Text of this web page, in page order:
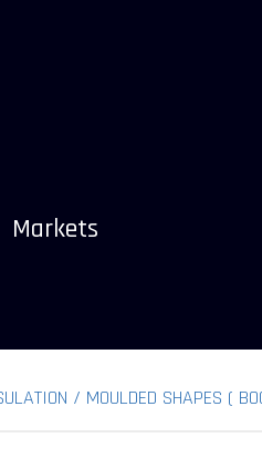
Markets
MOULDED SHAPES (